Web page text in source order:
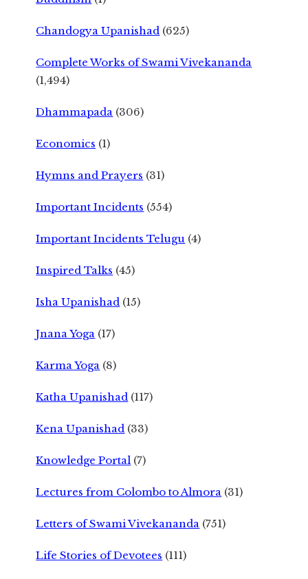
Chandogya Upanishad (625)
Complete Works of Swami Vivekananda
(1,494)
Dhammapada (306)
Economics (1)
Hymns and Prayers (31)
Important Incidents (554)
Important Incidents Telugu (4)
Inspired Talks (45)
Isha Upanishad (15)
Jnana Yoga (17)
Karma Yoga (8)
Katha Upanishad (117)
Kena Upanishad (33)
Knowledge Portal (7)
Lectures from Colombo to Almora (31)
Letters of Swami Vivekananda (751)
Life Stories of Devotees (111)